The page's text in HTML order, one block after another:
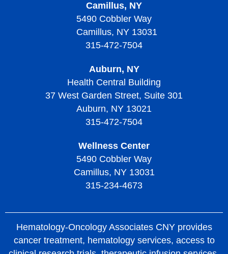
Camillus, NY
5490 Cobbler Way
Camillus, NY 13031
315-472-7504
Auburn, NY
Health Central Building
37 West Garden Street, Suite 301
Auburn, NY 13021
315-472-7504
Wellness Center
5490 Cobbler Way
Camillus, NY 13031
315-234-4673
Hematology-Oncology Associates CNY provides
cancer treatment, hematology services, access to